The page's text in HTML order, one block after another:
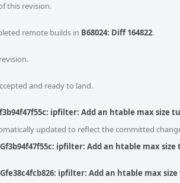
this revision.
remote builds in B68024: Diff 164822.
and ready to land.
ipfilter: Add an htable max size
updated to reflect the committed
ipfilter: Add an htable max size
ipfilter: Add an htable max